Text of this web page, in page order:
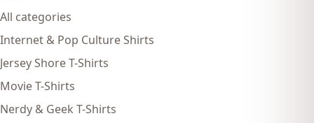
All categories
Internet & Pop Culture Shirts
Jersey Shore T-Shirts
Movie T-Shirts
Nerdy & Geek T-Shirts